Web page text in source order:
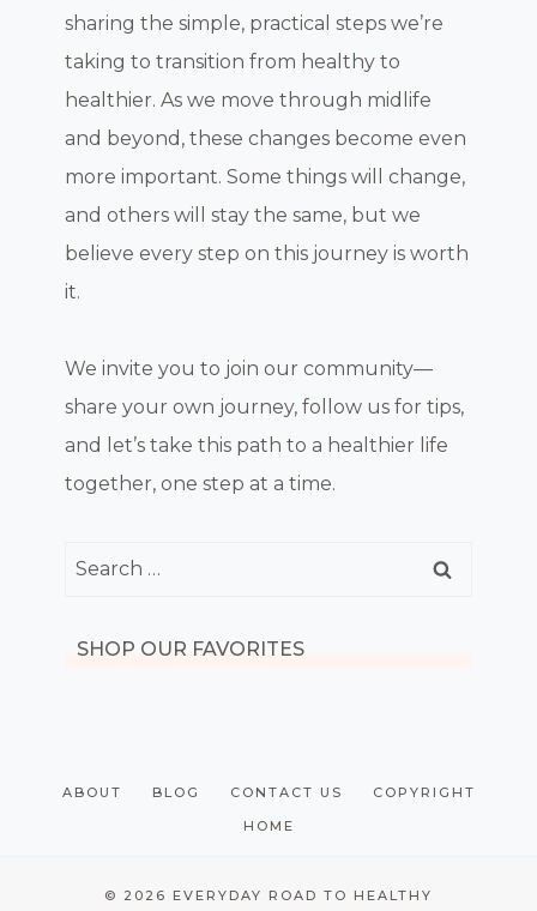
sharing the simple, practical steps we’re
taking to transition from healthy to
healthier. As we move through midlife
and beyond, these changes become even
more important. Some things will change,
and others will stay the same, but we
believe every step on this journey is worth
it.
We invite you to join our community—
share your own journey, follow us for tips,
and let’s take this path to a healthier life
together, one step at a time.
Search
SHOP OUR FAVORITES
ABOUT BLOG CONTACT US COPYRIGHT
HOME
© 2026 EVERYDAY ROAD TO HEALTHY